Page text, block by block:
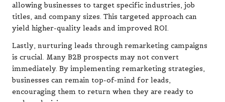
allowing businesses to target specific industries, job
titles, and company sizes. This targeted approach can
yield higher-quality leads and improved ROI.
Lastly, nurturing leads through remarketing campaigns
is crucial. Many B2B prospects may not convert
immediately. By implementing remarketing strategies,
businesses can remain top-of-mind for leads,
encouraging them to return when they are ready to